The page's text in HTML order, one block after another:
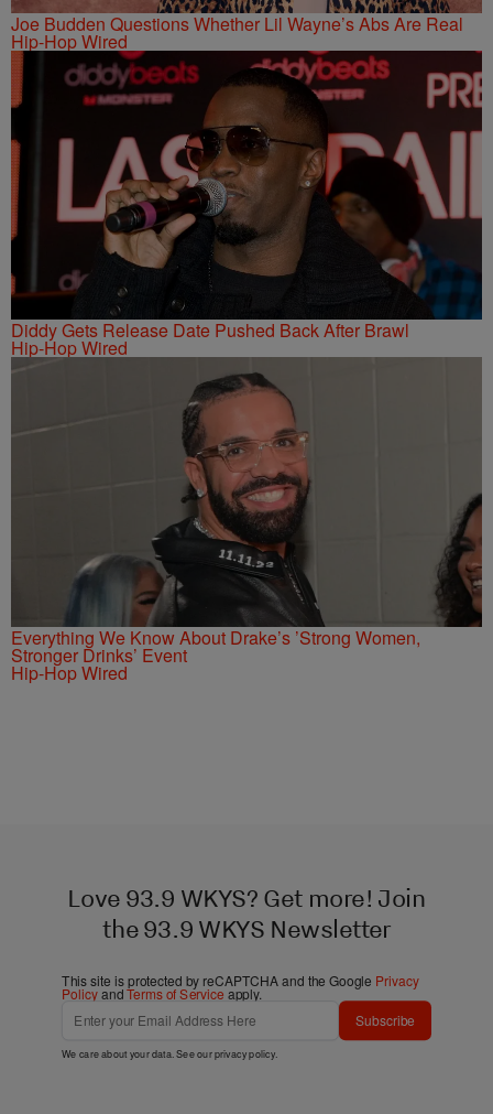
Joe Budden Questions Whether Lil Wayne’s Abs Are Real
Hip-Hop Wired
Diddy Gets Release Date Pushed Back After Brawl
Hip-Hop Wired
Everything We Know About Drake’s ’Strong Women,
Stronger Drinks’ Event
Hip-Hop Wired
Love 93.9 WKYS? Get more! Join
the 93.9 WKYS Newsletter
This site is protected by reCAPTCHA and the Google Privacy
PolicyandTerms of Service apply.
Subscribe
We care about your data. See ourprivacy policy.